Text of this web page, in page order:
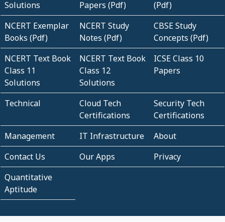
Solutions
Papers (Pdf)
(Pdf)
NCERT Exemplar
Books (Pdf)
NCERT Study
Notes (Pdf)
CBSE Study
Concepts (Pdf)
NCERT Text Book
Class 11
Solutions
NCERT Text Book
Class 12
Solutions
ICSE Class 10
Papers
Technical
Cloud Tech
Certifications
Security Tech
Certifications
Management
IT Infrastructure
About
Contact Us
Our Apps
Privacy
Quantitative
Aptitude